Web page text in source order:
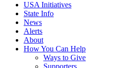
USA Initiatives
State Info
News
Alerts
About
How You Can Help
Ways to Give
Supporters